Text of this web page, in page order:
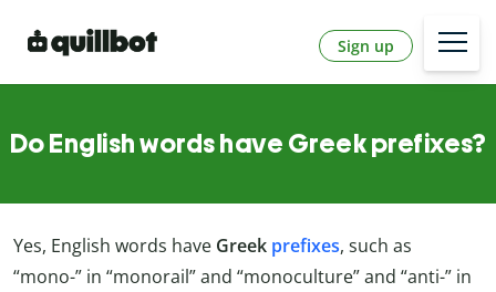
Sign up
Do English words have Greek prefixes?
Yes, English words have Greek prefixes, such as
“mono-” in “monorail” and “monoculture” and “anti-” in